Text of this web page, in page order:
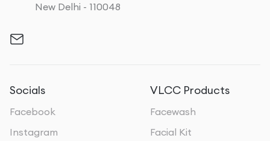
New Delhi - 110048
Socials
Facebook
Instagram
VLCC Products
Facewash
Facial Kit